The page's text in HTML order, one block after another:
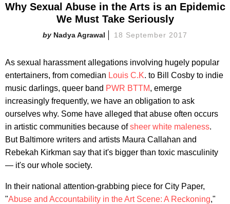
Why Sexual Abuse in the Arts is an Epidemic
We Must Take Seriously
Nadya Agrawal 18 September 2017
As sexual harassment allegations involving hugely popular
entertainers, from comedian Louis C.K. to Bill Cosby to indie
music darlings, queer band PWR BTTM, emerge
increasingly frequently, we have an obligation to ask
ourselves why. Some have alleged that abuse often occurs
in artistic communities because ofsheer white maleness.
But Baltimore writers and artists Maura Callahan and
Rebekah Kirkman say that it's bigger than toxic masculinity
— it's our whole society.
In their national attention-grabbing piece for City Paper,
"Abuse and Accountability in the Art Scene: A Reckoning,"